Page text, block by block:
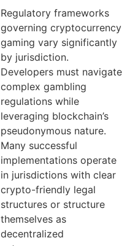
Regulatory frameworks
governing cryptocurrency
gaming vary significantly
by jurisdiction.
Developers must navigate
complex gambling
regulations while
leveraging blockchain’s
pseudonymous nature.
Many successful
implementations operate
in jurisdictions with clear
crypto-friendly legal
structures or structure
themselves as
decentralized